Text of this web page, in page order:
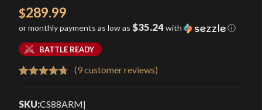
$289.99
or monthly payments as low as $35.24with ⓘ
BATTLE READY
out of 5
(9customer reviews)
SKU:CS88ARM|